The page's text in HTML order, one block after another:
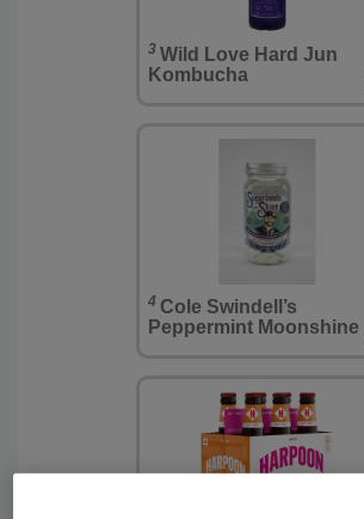
3 Wild Love Hard Jun
Kombucha
4 Cole Swindell’s
Peppermint Moonshine